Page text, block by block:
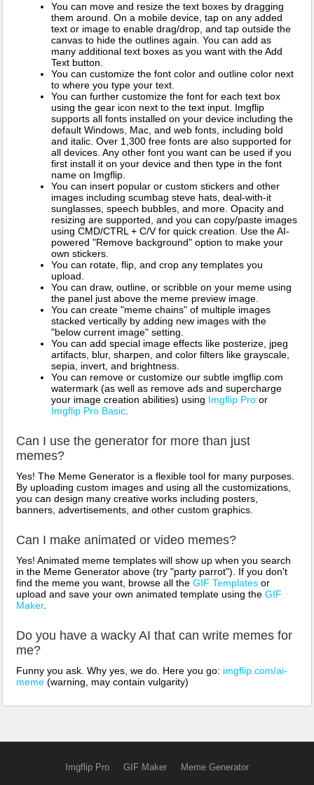
You can move and resize the text boxes by dragging
them around. On a mobile device, tap on any added
text or image to enable drag/drop, and tap outside the
canvas to hide the outlines again. You can add as
many additional text boxes as you want with the Add
Text button.
You can customize the font color and outline color next
to where you type your text.
You can further customize the font for each text box
using the gear icon next to the text input. Imgflip
supports all fonts installed on your device including the
default Windows, Mac, and web fonts, including bold
and italic. Over 1,300 free fonts are also supported for
all devices. Any other font you want can be used if you
first install it on your device and then type in the font
name on Imgflip.
You can insert popular or custom stickers and other
images including scumbag steve hats, deal-with-it
sunglasses, speech bubbles, and more. Opacity and
resizing are supported, and you can copy/paste images
using CMD/CTRL + C/V for quick creation. Use the AI-
powered "Remove background" option to make your
own stickers.
You can rotate, flip, and crop any templates you
upload.
You can draw, outline, or scribble on your meme using
the panel just above the meme preview image.
You can create "meme chains" of multiple images
stacked vertically by adding new images with the
"below current image" setting.
You can add special image effects like posterize, jpeg
artifacts, blur, sharpen, and color filters like grayscale,
sepia, invert, and brightness.
You can remove or customize our subtle imgflip.com
watermark (as well as remove ads and supercharge
your image creation abilities) using Imgflip Pro or
Imgflip Pro Basic
Can I use the generator for more than just
memes?
Yes! The Meme Generator is a flexible tool for many purposes.
By uploading custom images and using all the customizations,
you can design many creative works including posters,
banners, advertisements, and other custom graphics.
Can I make animated or video memes?
Yes! Animated meme templates will show up when you search
in the Meme Generator above (try "party parrot"). If you don't
find the meme you want, browse all the GIF Templates or
upload and save your own animated template using the GIF
Maker.
Do you have a wacky AI that can write memes for
me?
Funny you ask. Why yes, we do. Here you go: imgflip.com/ai-
meme (warning, may contain vulgarity)
Imgflip Pro GIF Maker Meme Generator